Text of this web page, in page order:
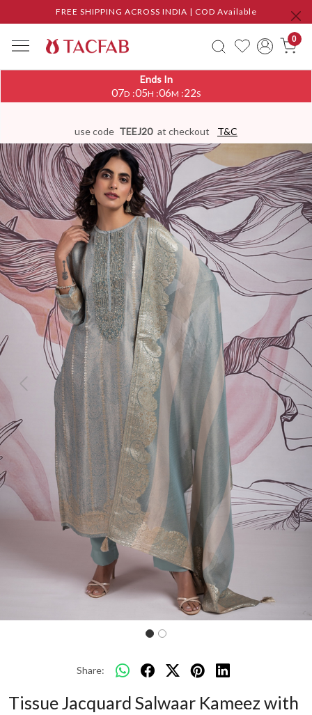
FREE SHIPPING ACROSS INDIA | COD Available
0
Ends In
07D :05H :06M :21S
use code TEEJ20 at checkout T&C
Previous Next
Share:
Tissue Jacquard Salwaar Kameez with